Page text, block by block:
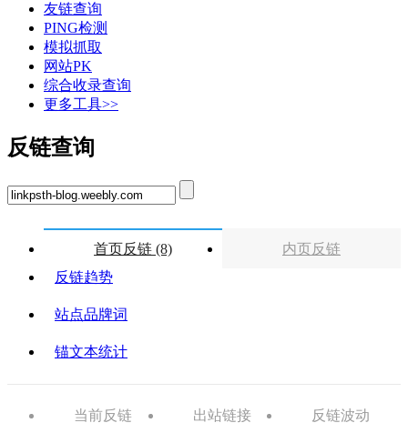
友链查询
PING检测
模拟抓取
网站PK
综合收录查询
更多工具>>
反链查询
首页反链 (8)
内页反链
反链趋势
站点品牌词
锚文本统计
当前反链 出站链接 反链波动